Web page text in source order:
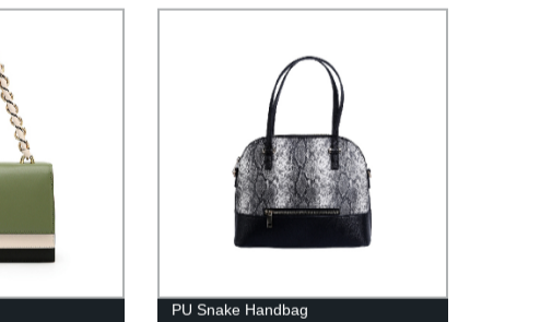
PU Snake Handbag